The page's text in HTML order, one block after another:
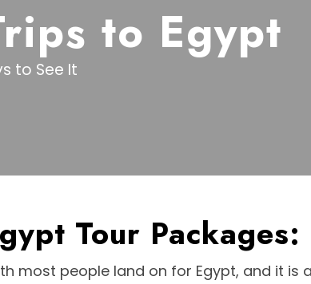
to Egypt
to See It
Tour
most people land on for Egypt, and it